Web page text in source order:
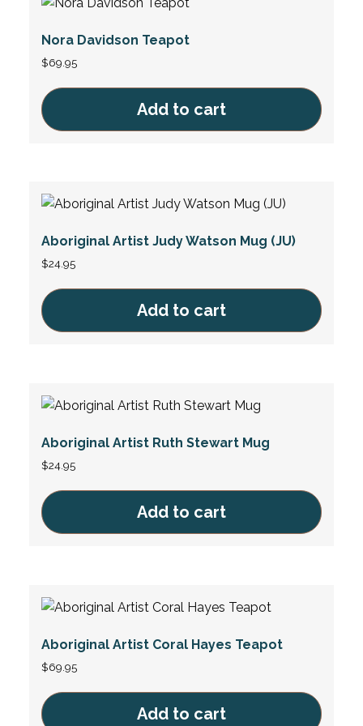
Nora Davidson Teapot
$69.95
Add to cart
Aboriginal Artist Judy Watson Mug (JU)
$24.95
Add to cart
Aboriginal Artist Ruth Stewart Mug
$24.95
Add to cart
Aboriginal Artist Coral Hayes Teapot
$69.95
Add to cart